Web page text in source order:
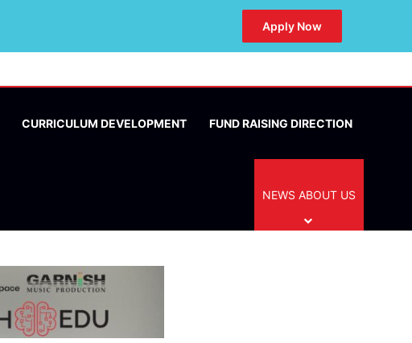
Apply Now
CURRICULUM DEVELOPMENT FUND RAISING DIRECTION
NEWS ABOUT US